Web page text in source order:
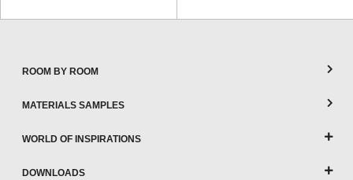
ROOM BY ROOM
MATERIALS SAMPLES
WORLD OF INSPIRATIONS
DOWNLOADS